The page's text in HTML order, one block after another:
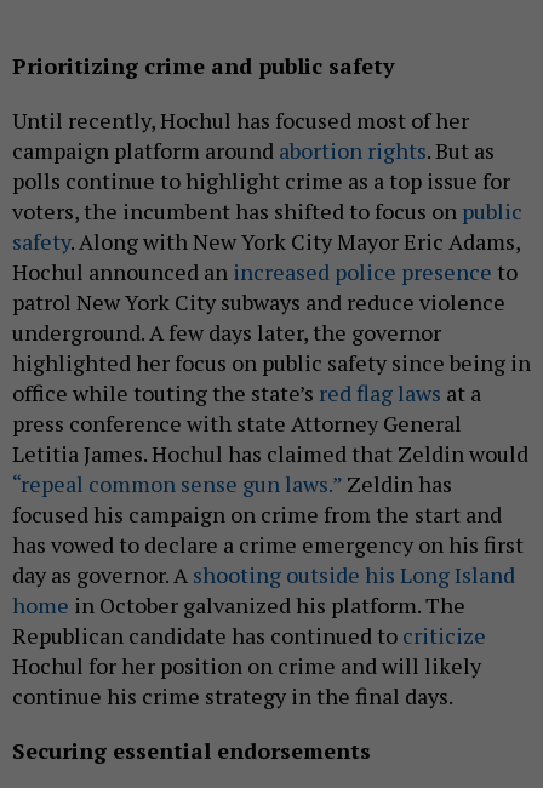
Prioritizing crime and public safety
Until recently, Hochul has focused most of her
campaign platform around abortion rights. But as
polls continue to highlight crime as a top issue for
voters, the incumbent has shifted to focus on public
safety. Along with New York City Mayor Eric Adams,
Hochul announced an increased police presence to
patrol New York City subways and reduce violence
underground. A few days later, the governor
highlighted her focus on public safety since being in
office while touting the state’s red flag laws at a
press conference with state Attorney General
Letitia James. Hochul has claimed that Zeldin would
“repeal common sense gun laws.” Zeldin has
focused his campaign on crime from the start and
has vowed to declare a crime emergency on his first
day as governor. A shooting outside his Long Island
home in October galvanized his platform. The
Republican candidate has continued to criticize
Hochul for her position on crime and will likely
continue his crime strategy in the final days.
Securing essential endorsements